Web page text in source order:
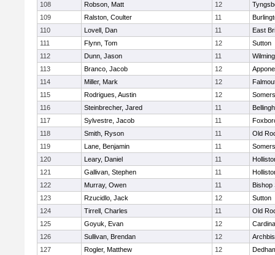
108
Robson, Matt 12
109
Ralston, Coulter 11
110
Lovell, Dan 11
East
111
Flynn, Tom 12
Sutton
112
Dunn, Jason 11
113
Branco, Jacob 12
114
Miller, Mark 12
115
Rodrigues, Austin 12
116
Steinbrecher, Jared 11
117
Sylvestre, Jacob 11
118
Smith, Ryson 11
Old
119
Lane, Benjamin 11
120
Leary, Daniel 11
121
Gallivan, Stephen 11
122
Murray, Owen 11
Bishop
123
Rzucidlo, Jack 12
Sutton
124
Tirrell, Charles 11
Old
125
Goyuk, Evan 12
126
Sullivan, Brendan 12
127
Rogler, Matthew 12